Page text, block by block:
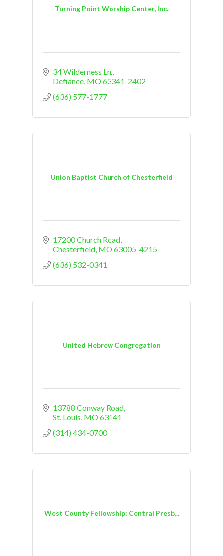
Turning Point Worship Center, Inc.
34 Wilderness Ln.
Defiance MO63341-2402
(636) 577-1777
Union Baptist Church of Chesterfield
17200 Church Road
Chesterfield MO63005-4215
(636) 532-0341
United Hebrew Congregation
13788 Conway Road
St. Louis MO63141
(314) 434-0700
West County Fellowship: Central Presb...